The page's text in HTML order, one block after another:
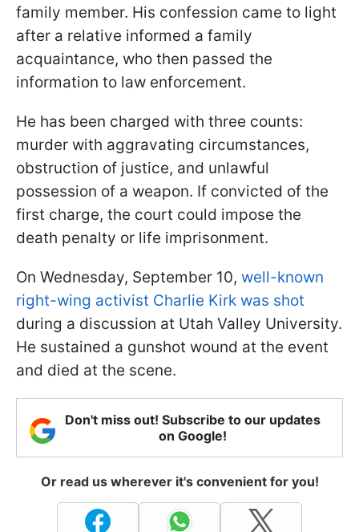
family member. His confession came to light
after a relative informed a family
acquaintance, who then passed the
information to law enforcement.
He has been charged with three counts:
murder with aggravating circumstances,
obstruction of justice, and unlawful
possession of a weapon. If convicted of the
first charge, the court could impose the
death penalty or life imprisonment.
On Wednesday, September 10, well-known
right-wing activist Charlie Kirk was shot
during a discussion at Utah Valley University.
He sustained a gunshot wound at the event
and died at the scene.
Don't miss out! Subscribe to our updates
on Google!
Or read us wherever it's convenient for you!